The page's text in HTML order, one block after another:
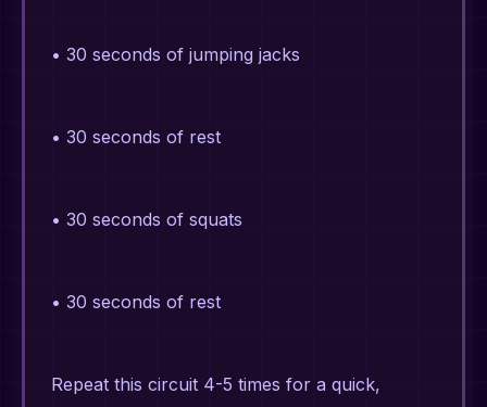
• 30 seconds of jumping jacks
• 30 seconds of rest
• 30 seconds of squats
• 30 seconds of rest
Repeat this circuit 4-5 times for a quick,